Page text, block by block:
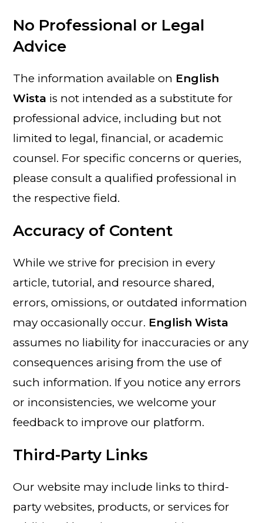
No Professional or Legal
Advice
The information available on English
Wista is not intended as a substitute for
professional advice, including but not
limited to legal, financial, or academic
counsel. For specific concerns or queries,
please consult a qualified professional in
the respective field.
Accuracy of Content
While we strive for precision in every
article, tutorial, and resource shared,
errors, omissions, or outdated information
may occasionally occur. English Wista
assumes no liability for inaccuracies or any
consequences arising from the use of
such information. If you notice any errors
or inconsistencies, we welcome your
feedback to improve our platform.
Third-Party Links
Our website may include links to third-
party websites, products, or services for